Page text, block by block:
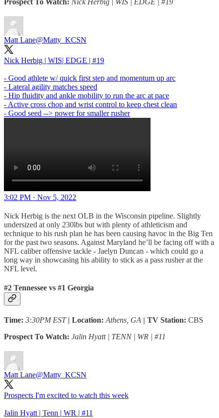
Prospect To Watch: Nick Herbig | WIS | EDGE | #19
Matt Lane@Matty_KCSN
Nick Herbig | WIS| EDGE | #19
- Good athlete w/ quick first step and momentum up arc
- Lateral agility matches speed
- Hip fluidity and ankle mobility to run the arc at pace
- Active cross chop and wrist control to keep chest clean
- Good seed --> power for smaller rusher
3:02 PM · Nov 5, 2022
Nick Herbig is the next OLB in the Wisconsin pipeline. Slightly
undersized at only 230lbs but with plenty of athleticism and
technique to his rush plan he has been causing havoc in the Big Ten
for the past two seasons. Against Maryland he’ll be facing off with a
NFL caliber offensive tackle - Jaelyn Duncan - which could go a
long way in showcasing his ability to stick as a pass rusher at the
NFL level.
#2 Tennessee vs #1 Georgia
Time: 3:30PM EST | Location:Athens, GA | TV Station: CBS
Prospect To Watch: Jalin Hyatt | TENN | WR | #11
Matt Lane@Matty_KCSN
Prospects I'm excited to watch this week
Jalin Hyatt | Tenn | WR | #11